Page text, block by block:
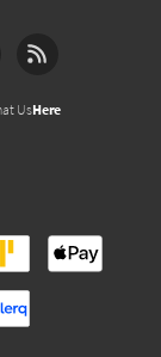
UsHere